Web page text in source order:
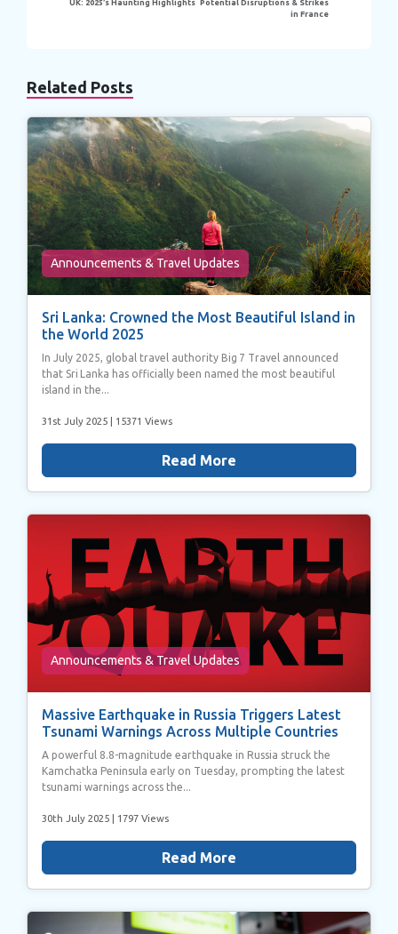
UK: 2025’s Haunting Highlights
Potential Disruptions & Strikes
in France
Related Posts
Announcements & Travel Updates
Sri Lanka: Crowned the Most Beautiful Island in
the World 2025
In July 2025, global travel authority Big 7 Travel announced
that Sri Lanka has officially been named the most beautiful
island in the...
31st July 2025 | 15371 Views
Read More
Announcements & Travel Updates
Massive Earthquake in Russia Triggers Latest
Tsunami Warnings Across Multiple Countries
A powerful 8.8-magnitude earthquake in Russia struck the
Kamchatka Peninsula early on Tuesday, prompting the latest
tsunami warnings across the...
30th July 2025 | 1797 Views
Read More